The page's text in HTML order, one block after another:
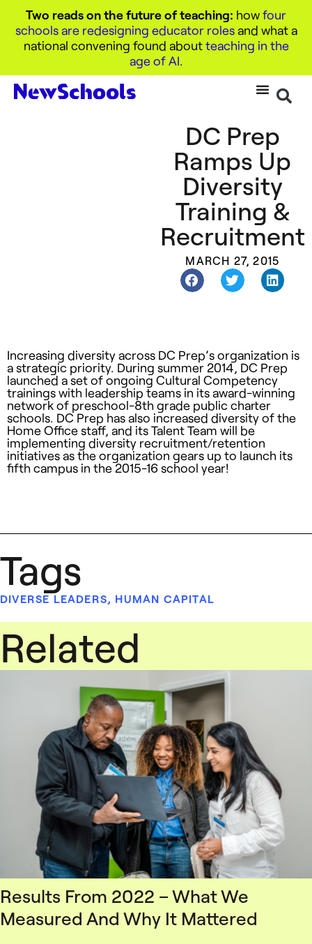
Two reads on the future of teaching: howfour
schools are redesigning educator rolesand what a
national convening found aboutteaching in the
age of AI.
DC Prep
Ramps Up
Diversity
Training &
Recruitment
MARCH 27, 2015
Increasing diversity across DC Prep’s organization is
a strategic priority. During summer 2014, DC Prep
launched a set of ongoing Cultural Competency
trainings with leadership teams in its award-winning
network of preschool-8th grade public charter
schools. DC Prep has also increased diversity of the
Home Office staff, and its Talent Team will be
implementing diversity recruitment/retention
initiatives as the organization gears up to launch its
fifth campus in the 2015-16 school year!
Tags
DIVERSE LEADERS, HUMAN CAPITAL
Related
Results From 2022 – What We
Measured And Why It Mattered